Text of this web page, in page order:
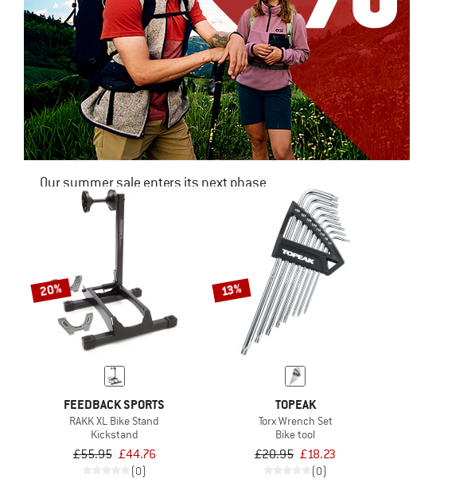
Our summer sale enters its next phase
20%
FEEDBACK SPORTS
RAKK XL Bike Stand
Kickstand
£55.95 £44.76
(0)
13%
TOPEAK
Torx Wrench Set
Bike tool
£20.95 £18.23
(0)